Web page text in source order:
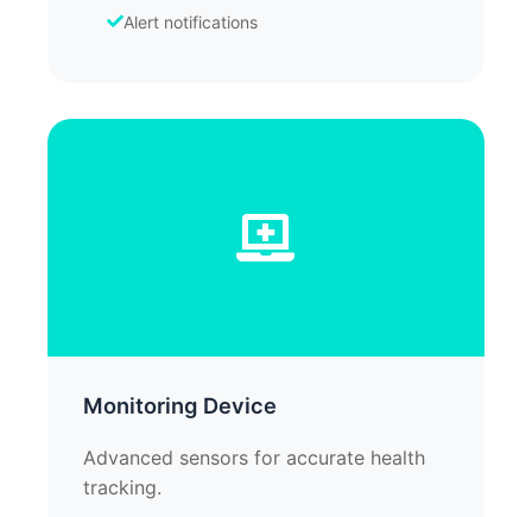
Alert notifications
Monitoring Device
Advanced sensors for accurate health
tracking.